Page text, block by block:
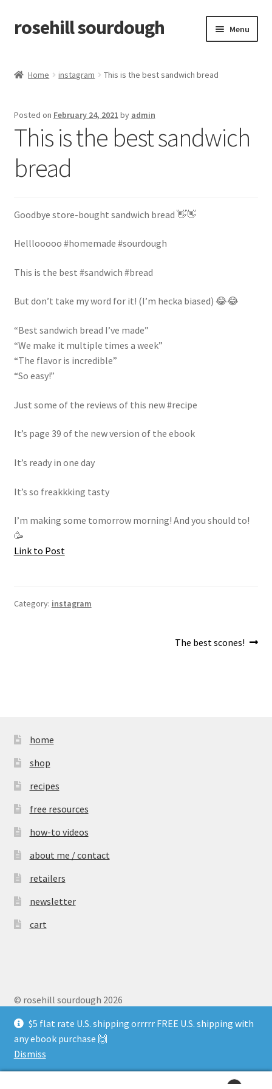
$5 flat rate U.S. shipping orrrrr FREE U.S. shipping with
any ebook purchase 🙌
Dismiss
Skip
to
Skip
to
rosehill sourdough Menu
about me / contact
Home instagram This is the best sandwich bread
Posted on February 24, 2021 by admin
This is the best sandwich
bread
Goodbye store-bought sandwich bread 👋👋
Helllooooo #homemade #sourdough
This is the best #sandwich #bread
But don’t take my word for it! (I’m hecka biased) 😂😂
“Best sandwich bread I’ve made”
“We make it multiple times a week”
“The flavor is incredible”
“So easy!”
Just some of the reviews of this new #recipe
It’s page 39 of the new version of the ebook
It’s ready in one day
It’s so freakkking tasty
I’m making some tomorrow morning! And you should to!
🥳
Link to Post
Category: instagram
Next
The best scones!
home
shop
recipes
free resources
how-to videos
about me / contact
retailers
newsletter
cart
© rosehill sourdough 2026
0